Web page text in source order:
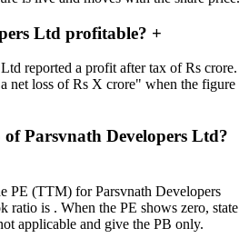
Ltd profitable? +
reported a profit after tax of Rs crore.
net loss of Rs X crore" when the figure
Parsvnath Developers Ltd?
PE (TTM) for Parsvnath Developers
ratio is . When the PE shows zero, state
applicable and give the PB only.